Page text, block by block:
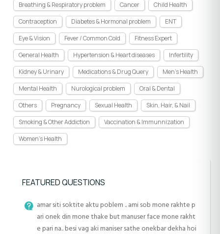
Breathing & Respiratory problem
Cancer
Child Health
Contraception
Diabetes & Hormonal problem
ENT
Eye & Vision
Fever / Common Cold
Fitness Expert
General Health
Hypertension & Heart diseases
Infertility
Kidney & Urinary
Medications & Drug Query
Men's Health
Mental Health
Nurological problem
Oral & Dental
Others
Pregnancy Sexual Health
Skin, Hair, & Nail
Smoking & Other Addiction
Vaccination & Immunnization
Women's Health
FEATURED QUESTIONS
amar siti soktite aktu poblem .. ami sob mone rakhte p
ari onek din mone thake but manuser face mone rakht
e pari na.. besi vag aki maniser sathe onekbar dekha hoi